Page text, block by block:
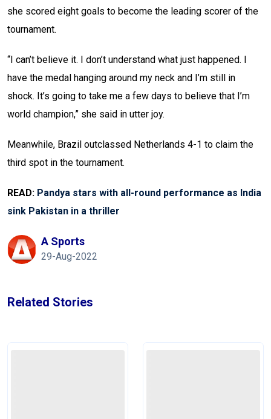
she scored eight goals to become the leading scorer of the
tournament.
“I can’t believe it. I don’t understand what just happened. I
have the medal hanging around my neck and I’m still in
shock. It’s going to take me a few days to believe that I’m
world champion,” she said in utter joy.
Meanwhile, Brazil outclassed Netherlands 4-1 to claim the
third spot in the tournament.
READ: Pandya stars with all-round performance as India
sink Pakistan in a thriller
A Sports
29-Aug-2022
Related Stories